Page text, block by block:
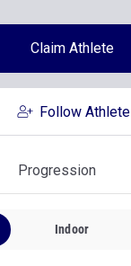
Claim Athlete
Follow Athlete
Progression
Indoor